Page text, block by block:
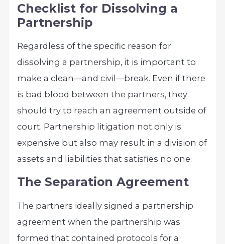
Checklist for Dissolving a
Partnership
Regardless of the specific reason for
dissolving a partnership, it is important to
make a clean—and civil—break. Even if there
is bad blood between the partners, they
should try to reach an agreement outside of
court. Partnership litigation not only is
expensive but also may result in a division of
assets and liabilities that satisfies no one.
The Separation Agreement
The partners ideally signed a partnership
agreement when the partnership was
formed that contained protocols for a